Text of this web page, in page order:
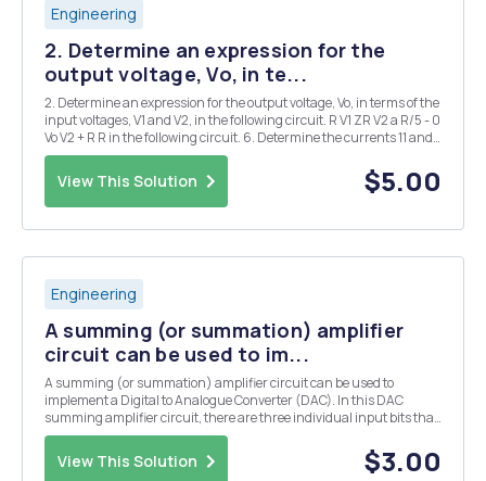
Engineering
2. Determine an expression for the
output voltage, Vo, in te...
2. Determine an expression for the output voltage, Vo, in terms of the
input voltages, V1 and V2, in the following circuit. R V1 ZR V2 a R/5 - 0
Vo V2 + R R in the following circuit. 6. Determine the currents 11 and
View This Solution $5.00
Engineering
A summing (or summation) amplifier
circuit can be used to im...
A summing (or summation) amplifier circuit can be used to
implement a Digital to Analogue Converter (DAC). In this DAC
summing amplifier circuit, there are three individual input bits that
make up the input data. The analog output step voltage is ranging
from -3.5V through OV. Also, the voltage l...
View This Solution $3.00